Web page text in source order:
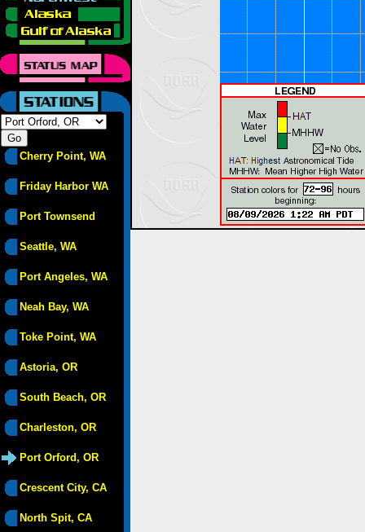
Cherry Point, WA
Friday Harbor WA
Port Townsend
Seattle, WA
Port Angeles, WA
Neah Bay, WA
Toke Point, WA
Astoria, OR
South Beach, OR
Charleston, OR
Port Orford, OR
Crescent City, CA
North Spit, CA